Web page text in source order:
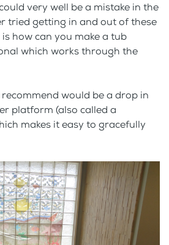
very well be a mistake in the
tried getting in and out of these
how can you make a tub
which works through the
would be a drop in
platform (also called a
makes it easy to gracefully